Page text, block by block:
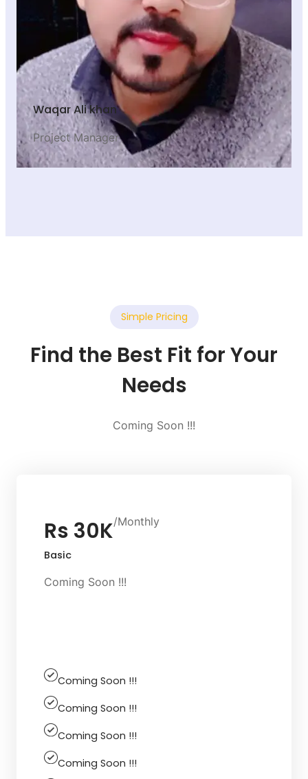
Waqar Ali khan
Project Manager
Simple Pricing
Find the Best Fit for Your
Needs
Coming Soon !!!
Rs 30K/Monthly
Basic
Coming Soon !!!
Coming Soon !!!
Coming Soon !!!
Coming Soon !!!
Coming Soon !!!